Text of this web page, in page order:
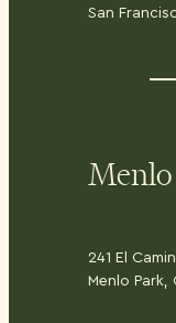
San
241 El
Menlo Park,